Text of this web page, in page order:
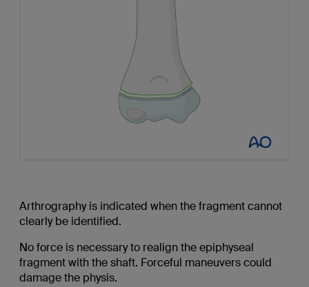
Arthrography is indicated when the fragment cannot
clearly be identified.
No force is necessary to realign the epiphyseal
fragment with the shaft. Forceful maneuvers could
damage the physis.